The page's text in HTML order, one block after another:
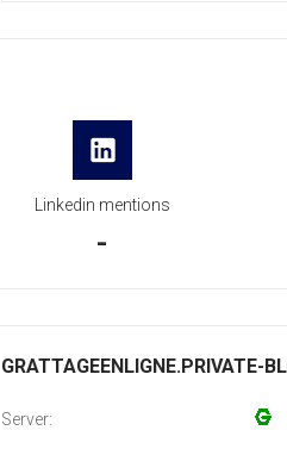
Linkedin mentions
-
GRATTAGEENLIGNE.PRIVATE-
Server: